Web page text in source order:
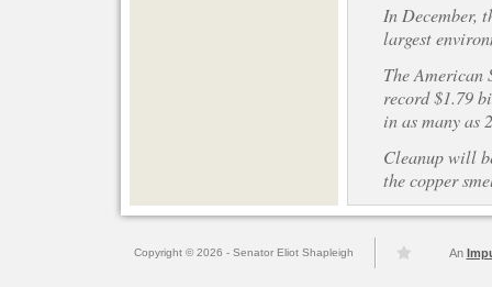
In December,
largest
The American
record $1.79
in as many as
Cleanup will
the copper
Copyright © 2026 - Senator Eliot Shapleigh An